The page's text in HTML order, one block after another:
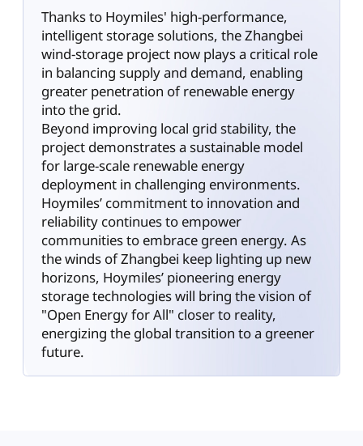
Thanks to Hoymiles' high-performance,
intelligent storage solutions, the Zhangbei
wind-storage project now plays a critical role
in balancing supply and demand, enabling
greater penetration of renewable energy
into the grid.
Beyond improving local grid stability, the
project demonstrates a sustainable model
for large-scale renewable energy
deployment in challenging environments.
Hoymiles’ commitment to innovation and
reliability continues to empower
communities to embrace green energy. As
the winds of Zhangbei keep lighting up new
horizons, Hoymiles’ pioneering energy
storage technologies will bring the vision of
"Open Energy for All" closer to reality,
energizing the global transition to a greener
future.